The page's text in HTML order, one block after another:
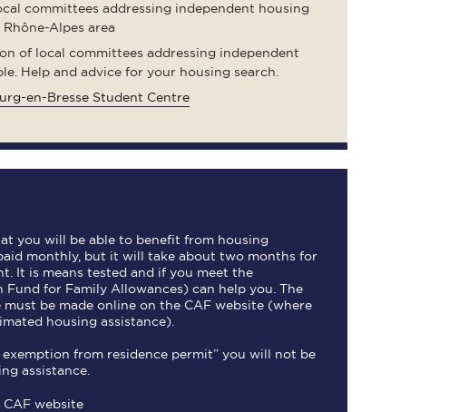
committees addressing independent housing
Alpes area
of local committees addressing independent
Help and advice for your housing search.
en-Bresse Student Centre
you will be able to benefit from housing
monthly, but it will take about two months for
It is means tested and if you meet the
Fund for Family Allowances) can help you. The
be made online on the CAF website (where
housing assistance).
from residence permit” you will not be
assistance.
website